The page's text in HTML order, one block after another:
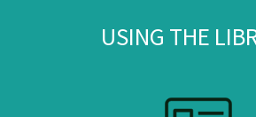
USING THE